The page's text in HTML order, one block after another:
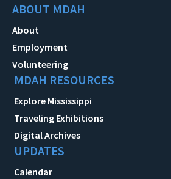
ABOUT MDAH
About
Employment
Volunteering
MDAH RESOURCES
Explore Mississippi
Traveling Exhibitions
Digital Archives
UPDATES
Calendar